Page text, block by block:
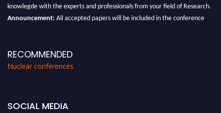
knowlegde with the experts and professionals from your field of Research.
Announcement: All accepted papers will be included in the conference
RECOMMENDED
Nuclear conferences
SOCIAL MEDIA